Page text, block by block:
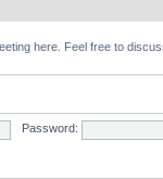
here. Feel free to
Password: